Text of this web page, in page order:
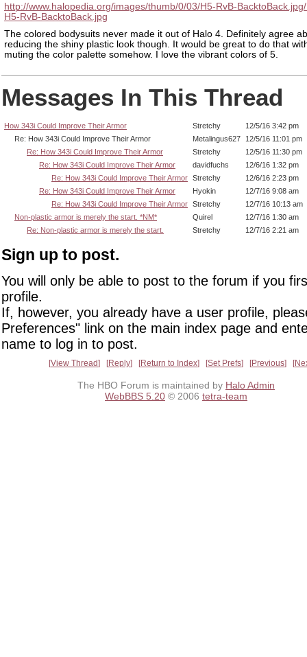
http://www.halopedia.org/images/thumb/0/03/H5-RvB-
H5-RvB-BacktoBack.jpg
The colored bodysuits never made it out of Halo 4. Definitely agree
reducing the shiny plastic look though. It would be great to do that
muting the color palette somehow. I love the vibrant colors of 5.
Messages In This Thread
How 343i Could Improve Their Armor Stretchy
12/5/16 3:42 pm
Re: How 343i Could Improve Their Armor
Metalingus627 12/5/16 11:01 pm
Re: How 343i Could Improve Their Armor
Stretchy
12/5/16 11:30 pm
Re: How 343i Could Improve Their Armor
davidfuchs
12/6/16 1:32 pm
Re: How 343i Could Improve Their Armor Stretchy
12/6/16 2:23 pm
Re: How 343i Could Improve Their Armor
Hyokin
12/7/16 9:08 am
Re: How 343i Could Improve Their Armor Stretchy
12/7/16 10:13 am
Non-plastic armor is merely the start. *NM*
Quirel
12/7/16 1:30 am
Re: Non-plastic armor is merely the start.
Stretchy 12/7/16 2:21 am
Sign up to post.
You will only be able to post to the forum if you
profile.
If, however, you already have a user profile,
Preferences" link on the main index page and
name to log in to post.
View Thread Reply Return to Index Set Prefs Previous
The HBO Forum is maintained by Halo Admin
WebBBS 5.20 © 2006 tetra-team